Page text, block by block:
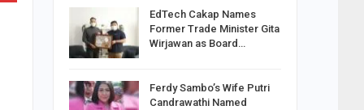
EdTech Cakap Names
Former Trade Minister Gita
Wirjawan as Board…
Ferdy Sambo’s Wife Putri
Candrawathi Named